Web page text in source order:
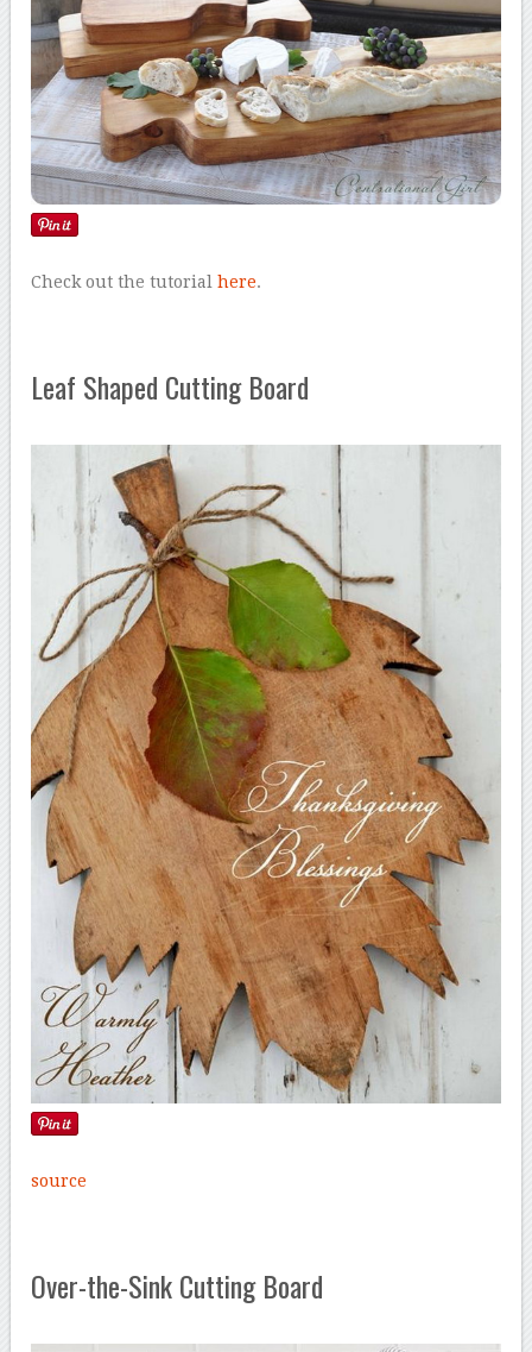
Check out the tutorialhere.
Leaf Shaped Cutting Board
source
Over-the-Sink Cutting Board